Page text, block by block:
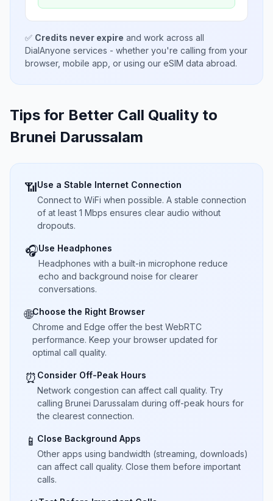
✅ Credits never expire and work across all
DialAnyone services - whether you're calling from your
browser, mobile app, or using our eSIM data abroad.
Tips for Better Call Quality to
Brunei Darussalam
📶Use a Stable Internet Connection
Connect to WiFi when possible. A stable connection
of at least 1 Mbps ensures clear audio without
dropouts.
🎧Use Headphones
Headphones with a built-in microphone reduce
echo and background noise for clearer
conversations.
🌐Choose the Right Browser
Chrome and Edge offer the best WebRTC
performance. Keep your browser updated for
optimal call quality.
⏰ Consider Off-Peak Hours
Network congestion can affect call quality. Try
calling Brunei Darussalam during off-peak hours for
the clearest connection.
📱 Close Background Apps
Other apps using bandwidth (streaming, downloads)
can affect call quality. Close them before important
calls.